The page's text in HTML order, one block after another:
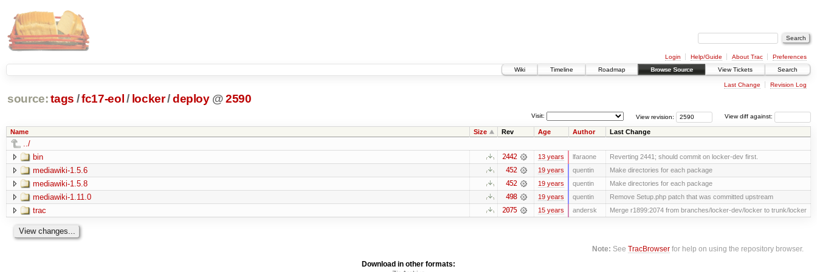
Login Help/Guide About Trac
Preferences
Wiki
Timeline Roadmap Browse Source View Tickets Search
Last Change Revision Log
source: tags /fc17-eol / locker/deploy @2590
View diff against:
View revision:
Visit:
Name Size Rev Age Author Last Change
../
bin
2442 13 years lfaraone Reverting 2441; should commit on locker-dev first.
mediawiki-1.5.6 452 19 years quentin Make directories for each package
mediawiki-1.5.8 452 19 years quentin Make directories for each package
mediawiki-1.11.0 498 19 years quentin Remove Setup.php patch that was committed upstream
trac 2075 15 years andersk Merge r1899:2074 from branches/locker-dev/locker to trunk/locker
Note: SeeTracBrowser for help on using the repository browser.
Download in other formats: